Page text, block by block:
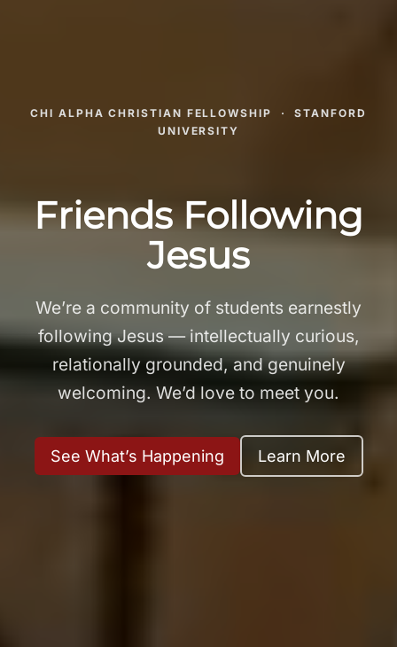
CHI ALPHA CHRISTIAN FELLOWSHIP · STANFORD
UNIVERSITY
Friends Following
Jesus
We’re a community of students earnestly
following Jesus — intellectually curious,
relationally grounded, and genuinely
welcoming. We’d love to meet you.
See What’s Happening Learn More